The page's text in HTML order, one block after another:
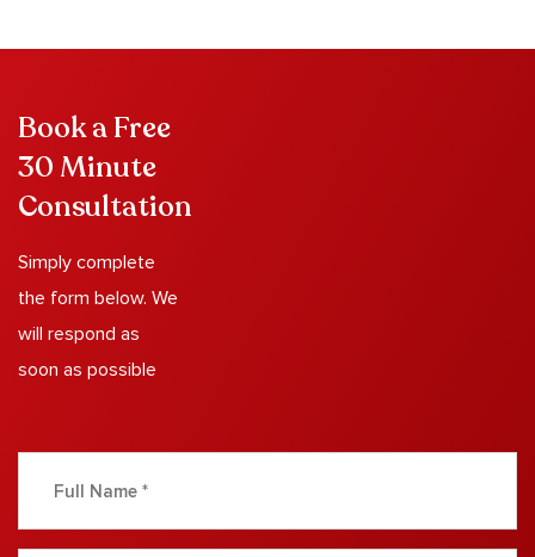
Book a Free
30 Minute
Consultation
Simply complete
the form below. We
will respond as
soon as possible